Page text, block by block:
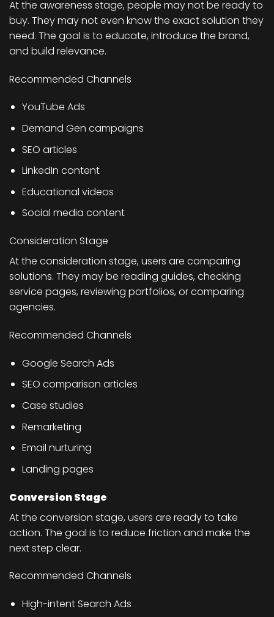
At the awareness stage, people may not be ready to
buy. They may not even know the exact solution they
need. The goal is to educate, introduce the brand,
and build relevance.
Recommended Channels
YouTube Ads
Demand Gen campaigns
SEO articles
LinkedIn content
Educational videos
Social media content
Consideration Stage
At the consideration stage, users are comparing
solutions. They may be reading guides, checking
service pages, reviewing portfolios, or comparing
agencies.
Recommended Channels
Google Search Ads
SEO comparison articles
Case studies
Remarketing
Email nurturing
Landing pages
Conversion Stage
At the conversion stage, users are ready to take
action. The goal is to reduce friction and make the
next step clear.
Recommended Channels
High-intent Search Ads